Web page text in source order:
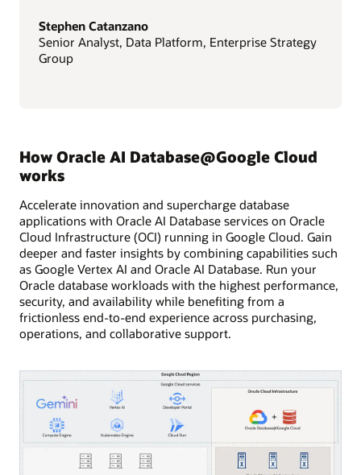
Stephen Catanzano
Senior Analyst, Data Platform, Enterprise Strategy
Group
How Oracle AI Database@Google Cloud
works
Accelerate innovation and supercharge database
applications with Oracle AI Database services on Oracle
Cloud Infrastructure (OCI) running in Google Cloud. Gain
deeper and faster insights by combining capabilities such
as Google Vertex AI and Oracle AI Database. Run your
Oracle database workloads with the highest performance,
security, and availability while benefiting from a
frictionless end-to-end experience across purchasing,
operations, and collaborative support.